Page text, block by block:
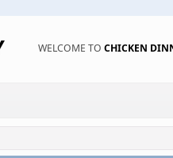
WELCOME TO CHICKEN